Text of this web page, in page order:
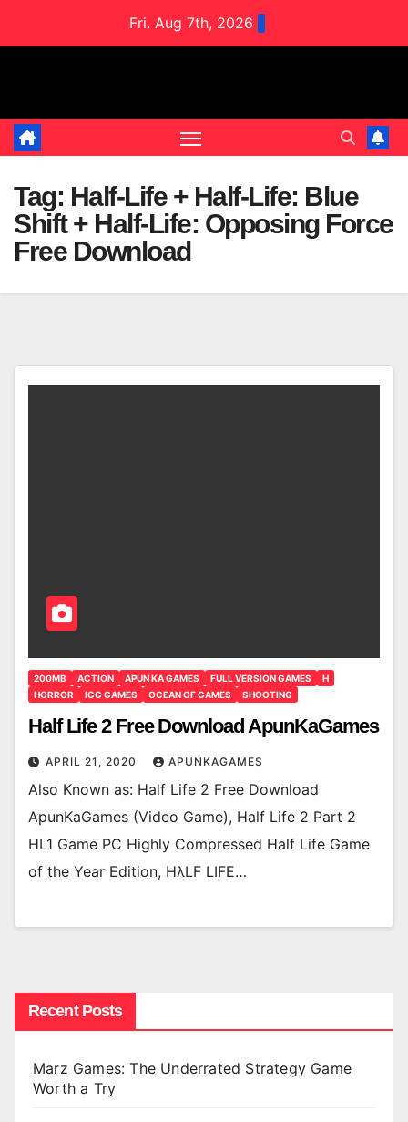
Fri. Aug 7th, 2026
Tag: Half-Life + Half-Life: Blue
Shift + Half-Life: Opposing Force
Free Download
200MB ACTION APUN KA GAMES FULL VERSION GAMES
H
HORROR
IGG GAMES OCEAN OF GAMES SHOOTING
Half Life 2 Free Download ApunKaGames
APRIL 21, 2020 APUNKAGAMES
Also Known as: Half Life 2 Free Download
ApunKaGames (Video Game), Half Life 2 Part 2
HL1 Game PC Highly Compressed Half Life Game
of the Year Edition, HλLF LIFE…
Recent Posts
Marz Games: The Underrated Strategy Game
Worth a Try